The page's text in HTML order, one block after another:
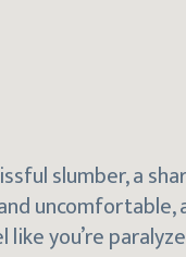
slumber, a
uncomfortable,
you’re